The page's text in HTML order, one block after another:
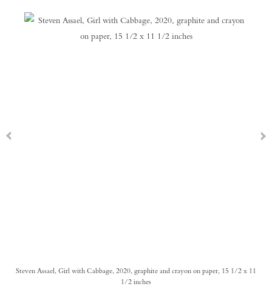
Steven Assael, Girl with Cabbage, 2020, graphite and crayon on paper, 15 1/2 x 11
1/2 inches